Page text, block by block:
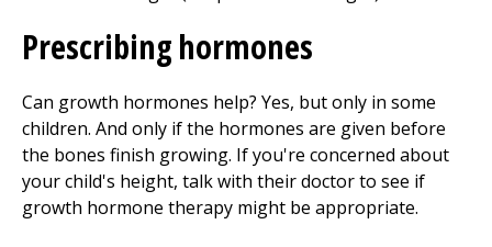
Prescribing hormones
Can growth hormones help? Yes, but only in some
children. And only if the hormones are given before
the bones finish growing. If you're concerned about
your child's height, talk with their doctor to see if
growth hormone therapy might be appropriate.